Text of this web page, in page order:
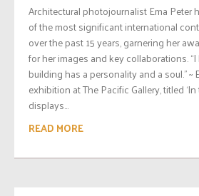
Architectural photojournalist Ema Peter
of the most significant international
over the past 15 years, garnering her
for her images and key collaborations.
building has a personality and a soul.” ~
exhibition at The Pacific Gallery, titled ‘In
displays...
READ MORE